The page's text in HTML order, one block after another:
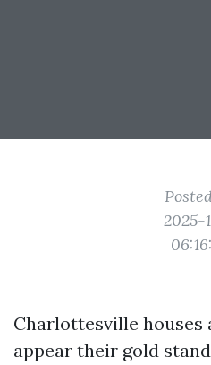
2025-
Charlottesville
appear their gold